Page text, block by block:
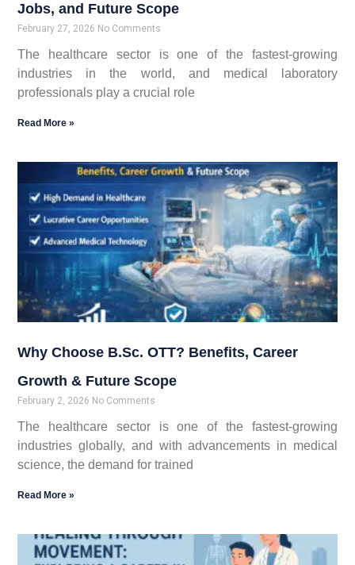
Jobs, and Future Scope
February 27, 2026 No Comments
The healthcare sector is one of the fastest-growing
industries in the world, and medical laboratory
professionals play a crucial role
Read More »
Why Choose B.Sc. OTT? Benefits, Career
Growth & Future Scope
February 2, 2026 No Comments
The healthcare sector is one of the fastest-growing
industries globally, and with advancements in medical
science, the demand for trained
Read More »